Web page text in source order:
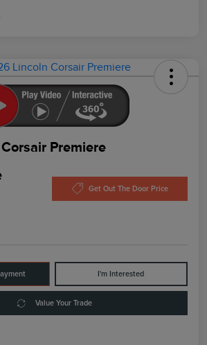
Premiere
Get Out The Door Price
I'm Interested
Value Your Trade